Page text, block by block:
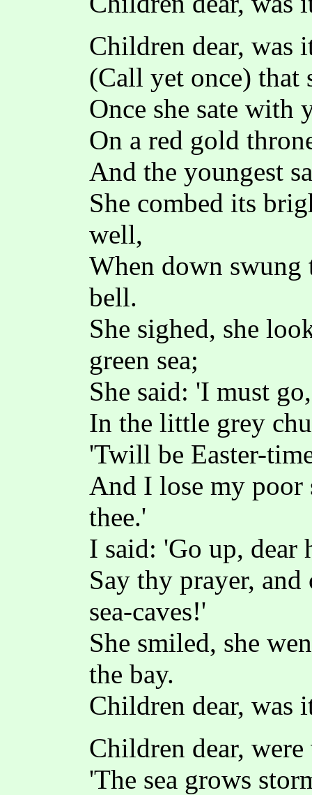
Children dear, was
(Call yet once) that
Once she sate with
On a red gold
And the youngest
She combed its
well,
When down
bell.
She sighed, she
green sea;
She said: 'I must
In the little grey
'Twill be Easter-
And I lose my
thee.'
I said: 'Go up, dear
Say thy prayer,
sea-caves!'
She smiled, she
the bay.
Children dear, was
Children dear,
'The sea grows